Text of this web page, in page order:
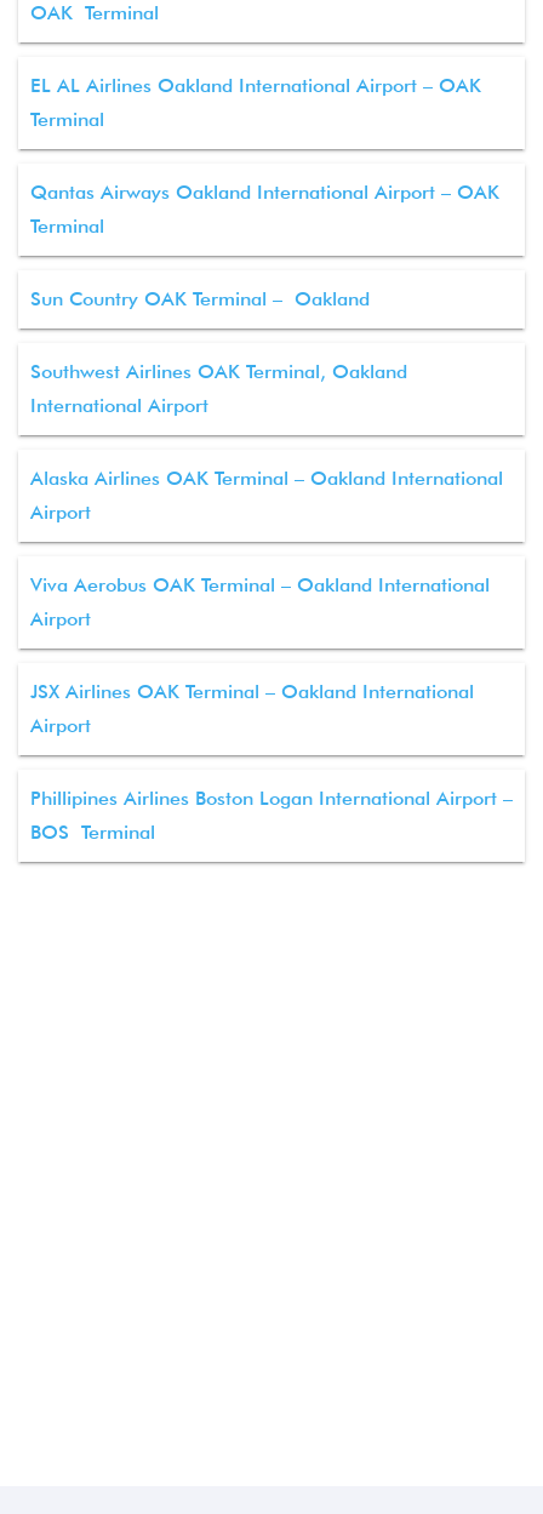
OAK Terminal
EL AL Airlines Oakland International Airport – OAK
Terminal
Qantas Airways Oakland International Airport – OAK
Terminal
Sun Country OAK Terminal – Oakland
Southwest Airlines OAK Terminal, Oakland
International Airport
Alaska Airlines OAK Terminal – Oakland International
Airport
Viva Aerobus OAK Terminal – Oakland International
Airport
JSX Airlines OAK Terminal – Oakland International
Airport
Phillipines Airlines Boston Logan International Airport –
BOS Terminal